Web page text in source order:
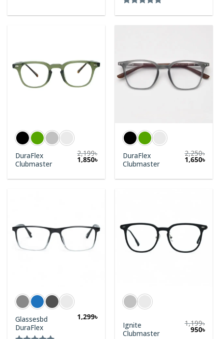
DuraFlex
Clubmaster
2,199৳
1,850৳
DuraFlex
Clubmaster
2,250৳
1,650৳
Glassesbd
DuraFlex
1,299৳
Ignite
Clubmaster
1,199৳
950৳